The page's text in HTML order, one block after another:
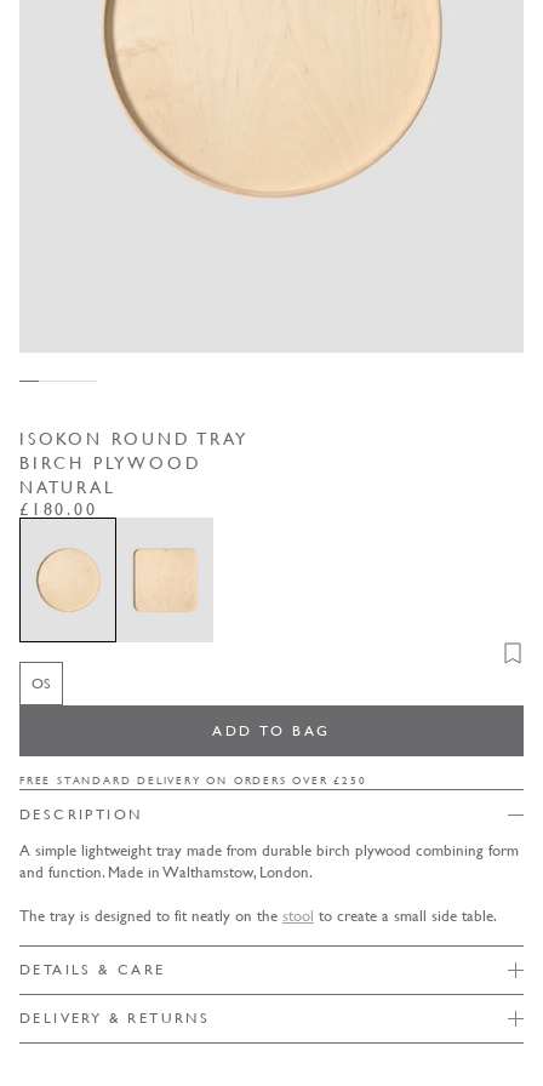
ISOKON ROUND TRAY
BIRCH PLYWOOD
NATURAL
REGULAR PRICE
£180.00
Add
OS
ADD TO BAG
FREE STANDARD DELIVERY ON ORDERS OVER £250
DESCRIPTION
A simple lightweight tray made from durable birch plywood combining form
and function. Made in Walthamstow, London.
The tray is designed to fit neatly on the stool to create a small side table.
DETAILS & CARE
DELIVERY & RETURNS